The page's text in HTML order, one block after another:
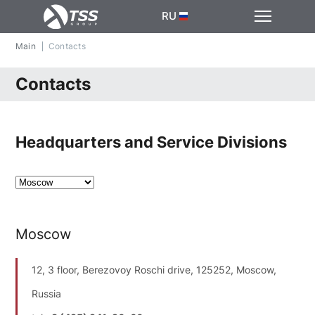
RU
Main Contacts
Contacts
Headquarters and Service Divisions
Moscow
12, 3 floor, Berezovoy Roschi drive, 125252, Moscow,
Russia